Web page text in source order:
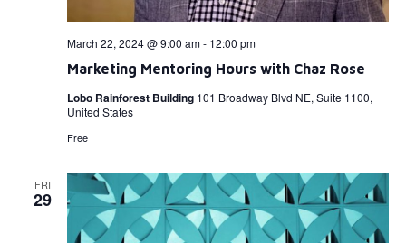
Marketing Mentoring Hours with Chaz Rose
March 22, 2024 @ 9:00 am- 12:00 pm
Lobo Rainforest Building 101 Broadway Blvd NE, Suite 1100,
United States
Free
FRI
29